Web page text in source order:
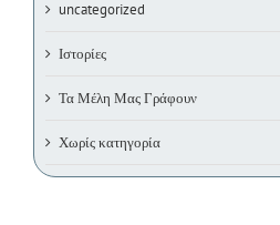
uncategorized
Ιστορίες
Τα Μέλη Μας Γράφουν
Χωρίς κατηγορία